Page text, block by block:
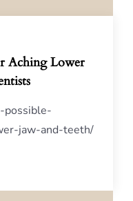
Aching Lower
possible-
jaw-and-teeth/